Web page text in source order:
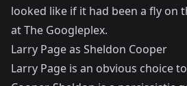
looked like if it had been a fly on
at The Googleplex.
Larry Page as Sheldon Cooper
Larry Page is an obvious choice